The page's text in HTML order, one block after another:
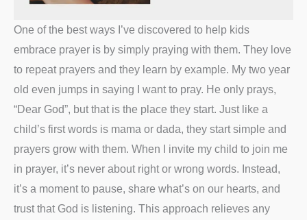
One of the best ways I’ve discovered to help kids
embrace prayer is by simply praying with them. They love
to repeat prayers and they learn by example. My two year
old even jumps in saying I want to pray. He only prays,
“Dear God”, but that is the place they start. Just like a
child’s first words is mama or dada, they start simple and
prayers grow with them. When I invite my child to join me
in prayer, it’s never about right or wrong words. Instead,
it’s a moment to pause, share what’s on our hearts, and
trust that God is listening. This approach relieves any